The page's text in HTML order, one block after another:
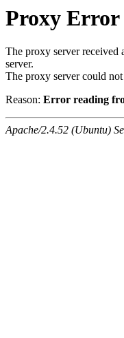
Proxy Error
The proxy server received
server.
The proxy server could
Reason: Error reading
Apache/2.4.52 (Ubuntu)